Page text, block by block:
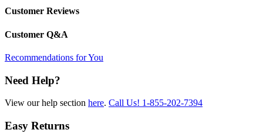
Customer Reviews
Customer Q&A
Recommendations for You
Need Help?
View our help section here. Call Us! 1-855-202-7394
Easy Returns